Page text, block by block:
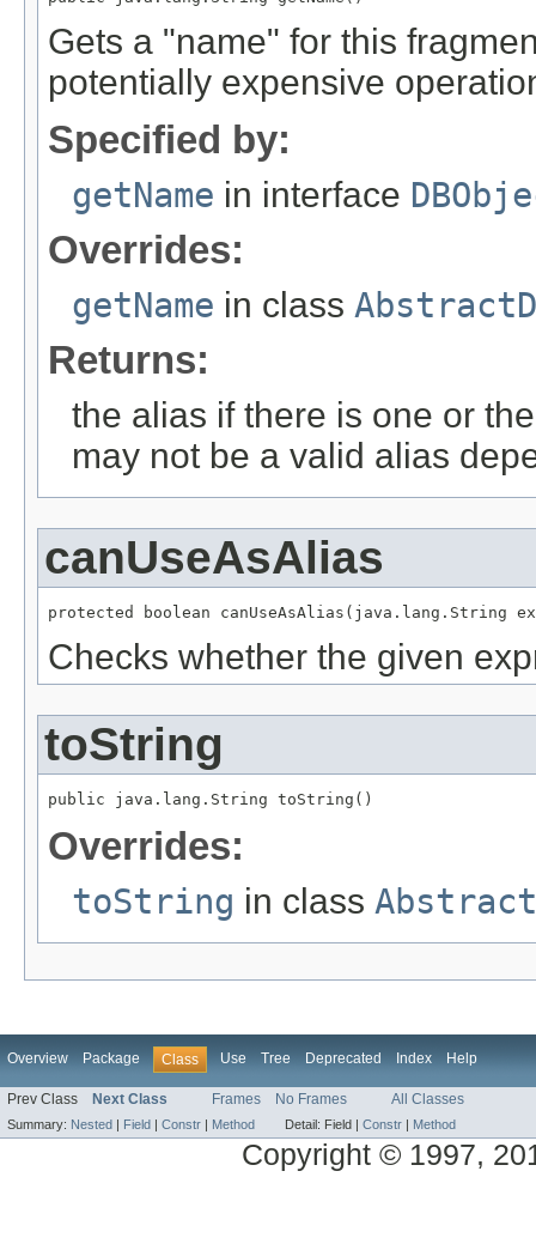
Gets a "name" for this
potentially expensive
Specified by:
getName in interface
Overrides:
getName in class
Returns:
the alias if there is one or
may not be a valid alias
canUseAsAlias
protected boolean canUseAsAlias(java.lang.String
Checks whether the given
toString
public java.lang.String toString()
Overrides:
toString in class
Overview Package Class Use Tree Deprecated Index Help
Prev Class Next Class Frames No Frames All Classes
Summary: Nested | Field | Constr | Method Detail: Field | Constr | Method
Copyright © 1997,